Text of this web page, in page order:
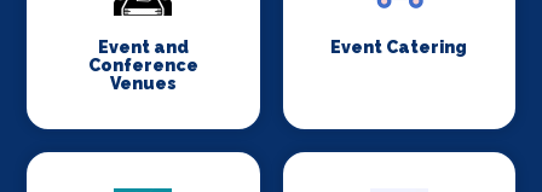
Event and
Conference
Venues
Event Catering